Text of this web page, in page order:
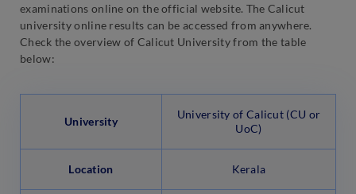
examinations online on the official website. The Calicut
university online results can be accessed from anywhere.
Check the overview of Calicut University from the table
below:
University
University of Calicut (CU or
UoC)
Location Kerala